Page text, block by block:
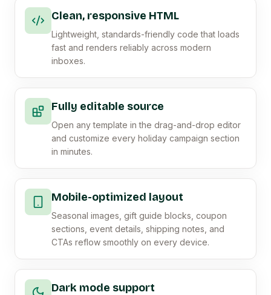
Clean, responsive HTML
Lightweight, standards-friendly code that loads
fast and renders reliably across modern
inboxes.
Fully editable source
Open any template in the drag-and-drop editor
and customize every holiday campaign section
in minutes.
Mobile-optimized layout
Seasonal images, gift guide blocks, coupon
sections, event details, shipping notes, and
CTAs reflow smoothly on every device.
Dark mode support